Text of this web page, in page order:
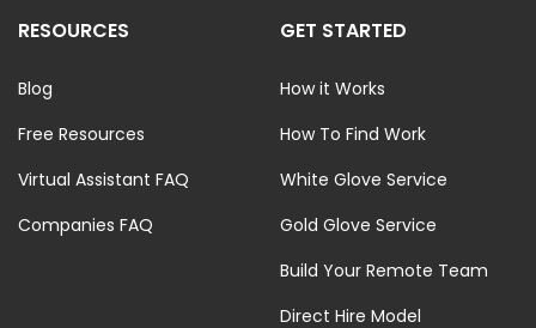
RESOURCES
Blog
Free Resources
Virtual Assistant FAQ
Companies FAQ
GET STARTED
How it Works
How To Find Work
White Glove Service
Gold Glove Service
Build Your Remote Team
Direct Hire Model